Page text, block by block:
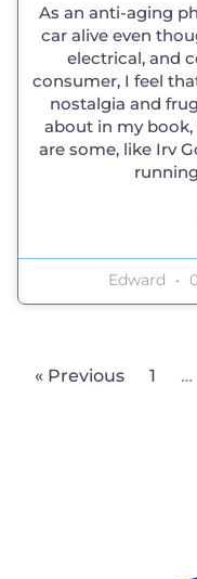
As an anti-aging
car alive even
electrical, and
consumer, I feel
nostalgia and
about in my book,
are some, like Irv
Edward
« Previous 1 …